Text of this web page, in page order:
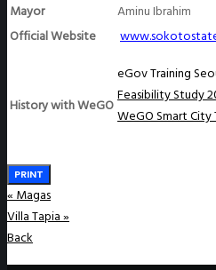
Mayor
Aminu Ibrahim
Official Website
History with WeGO
eGov Training
Feasibility Study
WeGO Smart City
PRINT
«Magas
Villa Tapia»
Back